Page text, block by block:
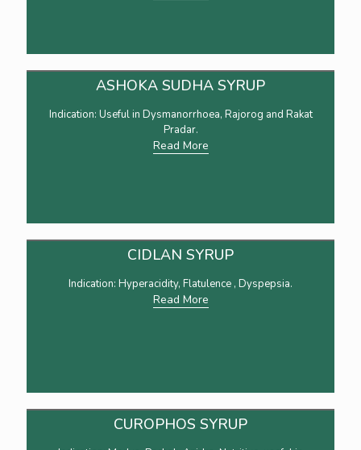
ASHOKA SUDHA SYRUP
Indication: Useful in Dysmanorrhoea, Rajorog and Rakat
Pradar.
Read More
CIDLAN SYRUP
Indication: Hyperacidity, Flatulence , Dyspepsia.
Read More
CUROPHOS SYRUP